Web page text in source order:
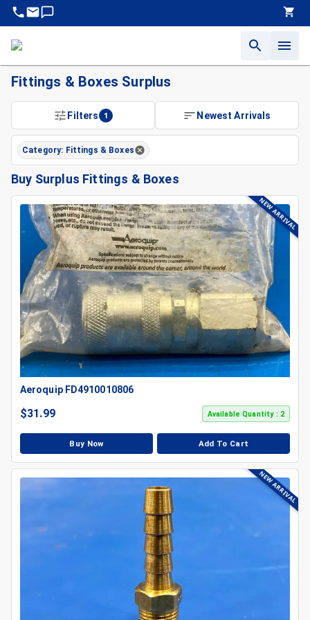
Fittings & Boxes Surplus
Surplus Fittings & Boxes For Sale | King Surplus
Find Quality Surplus Fittings & Boxes At King Surplus
Sell or Liquidate Fittings & Boxes Backed By Decades Of
Filters 1 Newest Arrivals
Category: Fittings & Boxes
Buy Surplus Fittings & Boxes
NEW ARRIVAL
Aeroquip FD4910010806
$31.99 Available Quantity : 2
Buy Now Add To Cart
NEW ARRIVAL